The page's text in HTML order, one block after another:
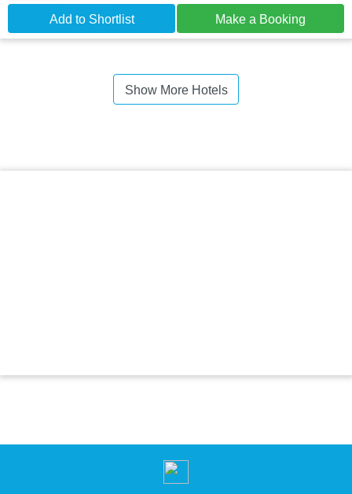
Add to Shortlist Make a Booking
Show More Hotels